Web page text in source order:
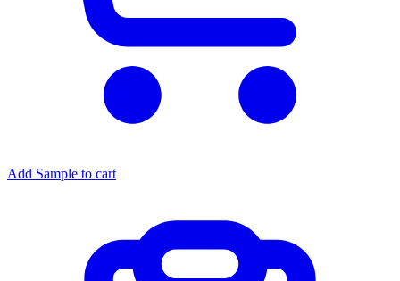
Add Sample to cart